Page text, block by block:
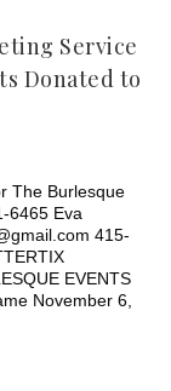
Service
Donated to
The Burlesque
6465 Eva
415-
EVENTS
November 6,